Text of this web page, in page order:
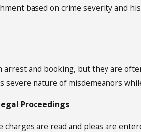
based on crime severity and
and booking, but they are
severe nature of misdemeanors
Proceedings
are read and pleas are